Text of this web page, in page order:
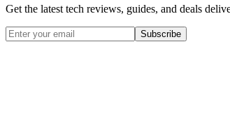
Get the latest tech reviews, guides, and deals
Subscribe